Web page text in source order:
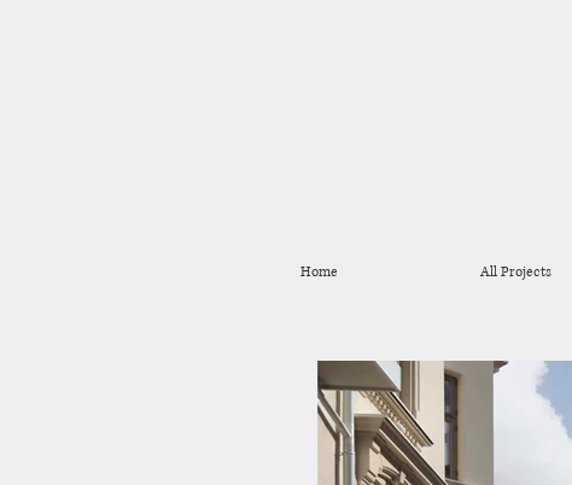
Home All Projects